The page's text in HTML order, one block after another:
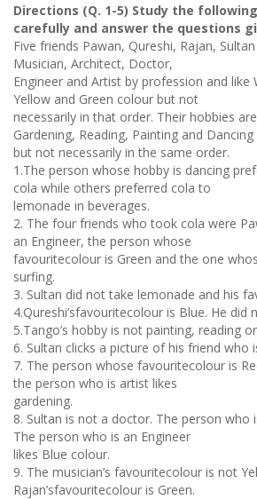
Directions (Q. 1-5) Study the
carefully and answer the questions
Five friends Pawan, Qureshi, Rajan,
Musician, Architect, Doctor,
Engineer and Artist by profession and like
Yellow and Green colour but not
necessarily in that order. Their hobbies
Gardening, Reading, Painting and Dancing
but not necessarily in the same order.
1.The person whose hobby is dancing
cola while others preferred cola to
lemonade in beverages.
2. The four friends who took cola were
an Engineer, the person whose
favouritecolour is Green and the one
surfing.
3. Sultan did not take lemonade and his
4.Qureshi’sfavouritecolour is Blue. He did
5.Tango’s hobby is not painting, reading
6. Sultan clicks a picture of his friend who
7. The person whose favouritecolour is
the person who is artist likes
gardening.
8. Sultan is not a doctor. The person who
The person who is an Engineer
likes Blue colour.
9. The musician’s favouritecolour is not
Rajan’sfavouritecolour is Green.